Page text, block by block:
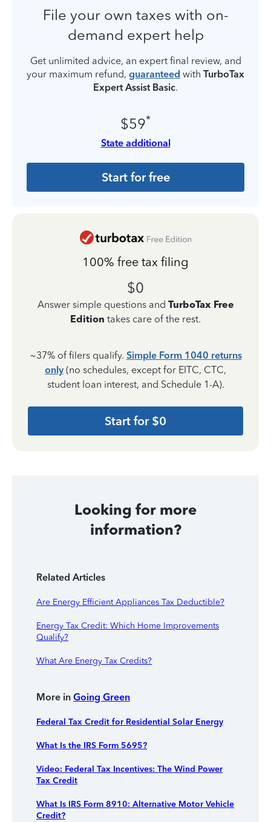
File your own taxes with on-
demand expert help
Get unlimited advice, an expert final review, and
your maximum refund, guaranteed with TurboTax
Expert Assist Basic.
$59*
State additional
Start for free
100% free tax filing
$0
Answer simple questions and TurboTax Free
Edition takes care of the rest.
~37% of filers qualify. Simple Form 1040 returns
only (no schedules, except for EITC, CTC,
student loan interest, and Schedule 1-A).
Start for $0
Looking for more
information?
Related Articles
Are Energy Efficient Appliances Tax Deductible?
Energy Tax Credit: Which Home Improvements
Qualify?
What Are Energy Tax Credits?
More in Going Green
Federal Tax Credit for Residential Solar Energy
What Is the IRS Form 5695?
Video: Federal Tax Incentives: The Wind Power
Tax Credit
What Is IRS Form 8910: Alternative Motor Vehicle
Credit?